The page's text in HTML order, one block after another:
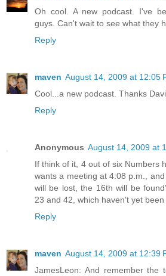
Oh cool. A new podcast. I've
guys. Can't wait to see what they
Reply
maven August 14, 2009 at 12:05
Cool...a new podcast. Thanks
Reply
Anonymous August 14, 2009 at
If think of it, 4 out of six Numbers
wants a meeting at 4:08 p.m.,
will be lost, the 16th will be
23 and 42, which haven't yet been
Reply
maven August 14, 2009 at 12:39
JamesLeon: And remember the